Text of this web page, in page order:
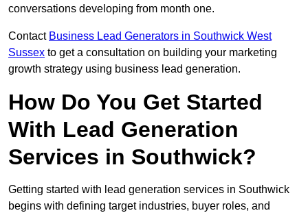
conversations developing from month one.
Contact Business Lead Generators in Southwick West
Sussex to get a consultation on building your marketing
growth strategy using business lead generation.
How Do You Get Started
With Lead Generation
Services in Southwick?
Getting started with lead generation services in Southwick
begins with defining target industries, buyer roles, and